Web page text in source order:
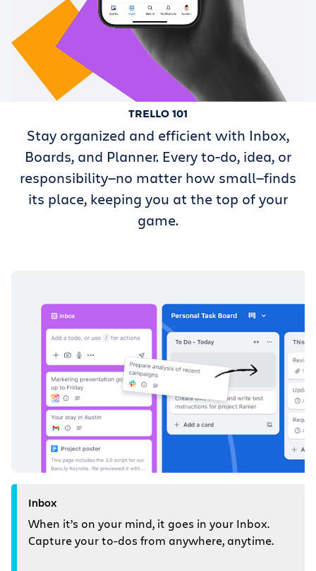
TRELLO 101
Stay organized and efficient with Inbox,
Boards, and Planner. Every to-do, idea, or
responsibility—no matter how small—finds
its place, keeping you at the top of your
game.
Inbox
When it’s on your mind, it goes in your Inbox.
Capture your to-dos from anywhere, anytime.